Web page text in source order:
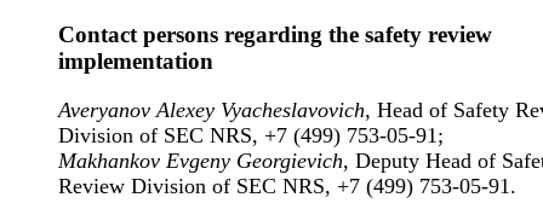
Contact persons regarding the safety review
implementation
Averyanov Alexey Vyacheslavovich, Head of Safety
Division of SEC NRS, +7 (499) 753-05-91;
Makhankov Evgeny Georgievich, Deputy Head of
Review Division of SEC NRS, +7 (499) 753-05-91.